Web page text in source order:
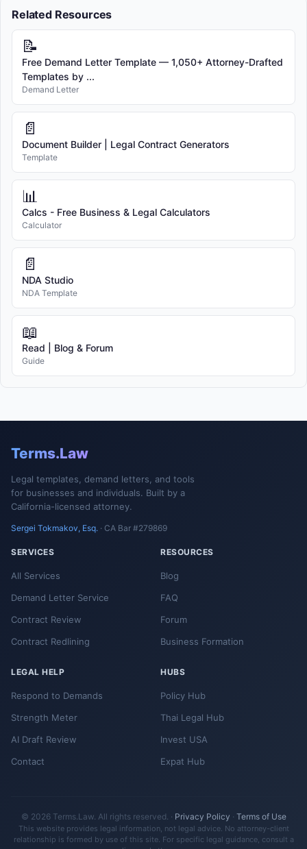
Related Resources
📝
Free Demand Letter Template — 1,050+ Attorney-Drafted
Templates by ...
Demand Letter
📄
Document Builder | Legal Contract Generators
Template
📊
Calcs - Free Business & Legal Calculators
Calculator
📄
NDA Studio
NDA Template
📖
Read | Blog & Forum
Guide
Terms.Law
Legal templates, demand letters, and tools
for businesses and individuals. Built by a
California-licensed attorney.
Sergei Tokmakov, Esq. · CA Bar #279869
SERVICES
All Services
Demand Letter Service
Contract Review
Contract Redlining
RESOURCES
Blog
FAQ
Forum
Business Formation
LEGAL HELP
Respond to Demands
Strength Meter
AI Draft Review
Contact
HUBS
Policy Hub
Thai Legal Hub
Invest USA
Expat Hub
© 2026 Terms.Law. All rights reserved. · Privacy Policy · Terms of Use
This website provides legal information, not legal advice. No attorney-client
relationship is formed by use of this site. For specific legal guidance, consult a